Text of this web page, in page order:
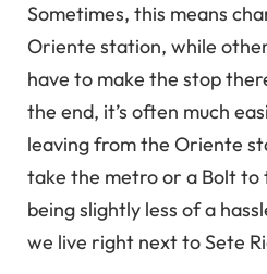
Sometimes, this means
Oriente station, while
have to make the stop
the end, it’s often much
leaving from the Oriente
take the metro or a Bolt to
being slightly less of a
we live right next to Sete